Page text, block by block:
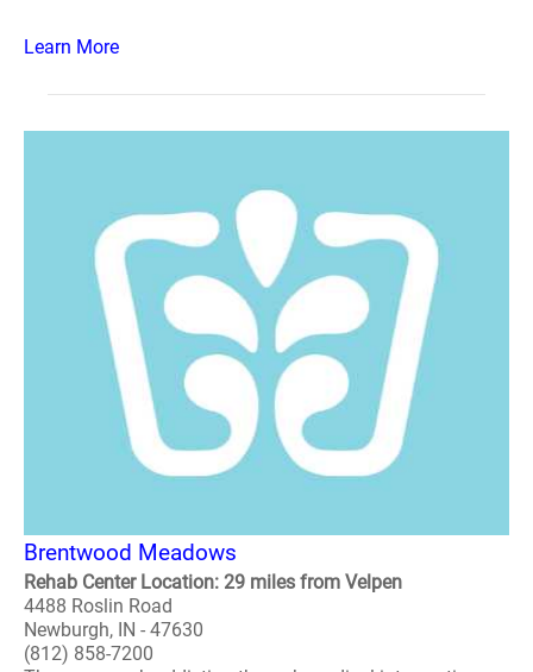
Learn More
Brentwood Meadows
Rehab Center Location: 29 miles from Velpen
4488 Roslin Road
Newburgh, IN - 47630
(812) 858-7200